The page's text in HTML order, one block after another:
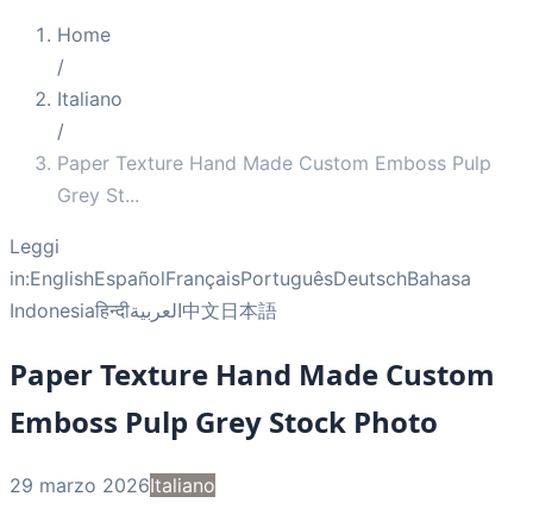
Home
/
Italiano
/
Paper Texture Hand Made Custom Emboss Pulp
Grey St...
Leggi
in:EnglishEspañolFrançaisPortuguêsDeutschBahasa
Indonesiaहिन्दीالعربية中文日本語
Paper Texture Hand Made Custom
Emboss Pulp Grey Stock Photo
29 marzo 2026Italiano